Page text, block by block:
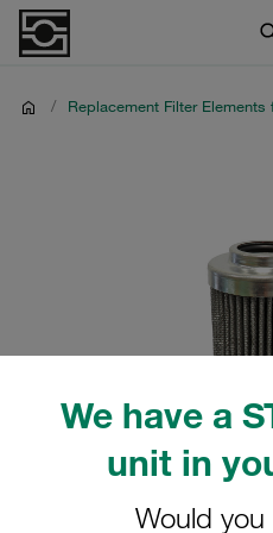
We have a
unit in
Would you
/ Replacement Filter Elements